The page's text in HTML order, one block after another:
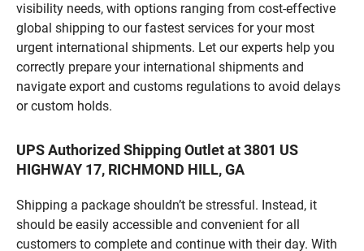
visibility needs, with options ranging from cost-effective
global shipping to our fastest services for your most
urgent international shipments. Let our experts help you
correctly prepare your international shipments and
navigate export and customs regulations to avoid delays
or custom holds.
UPS Authorized Shipping Outlet at 3801 US
HIGHWAY 17, RICHMOND HILL, GA
Shipping a package shouldn’t be stressful. Instead, it
should be easily accessible and convenient for all
customers to complete and continue with their day. With